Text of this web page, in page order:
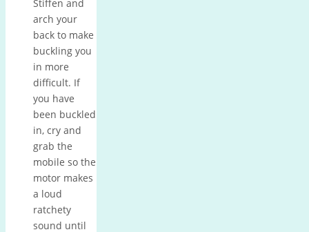
Stiffen and
arch your
back to make
buckling you
in more
difficult. If
you have
been buckled
in, cry and
grab the
mobile so the
motor makes
a loud
ratchety
sound until